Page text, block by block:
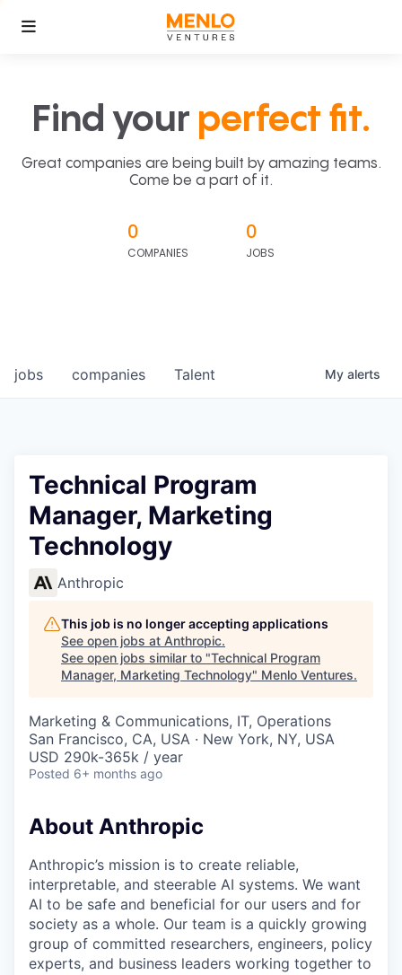
Find your perfect fit.
Great companies are being built by amazing teams.
Come be a part of it.
0
COMPANIES
0
JOBS
jobs companies Talent My alerts
Technical Program
Manager, Marketing
Technology
Anthropic
This job is no longer accepting applications
See open jobs at Anthropic.
See open jobs similar to "Technical Program
Manager, Marketing Technology" Menlo Ventures.
Marketing & Communications, IT, Operations
San Francisco, CA, USA · New York, NY, USA
USD 290k-365k / year
Posted 6+ months ago
About Anthropic
Anthropic’s mission is to create reliable,
interpretable, and steerable AI systems. We want
AI to be safe and beneficial for our users and for
society as a whole. Our team is a quickly growing
group of committed researchers, engineers, policy
experts, and business leaders working together to